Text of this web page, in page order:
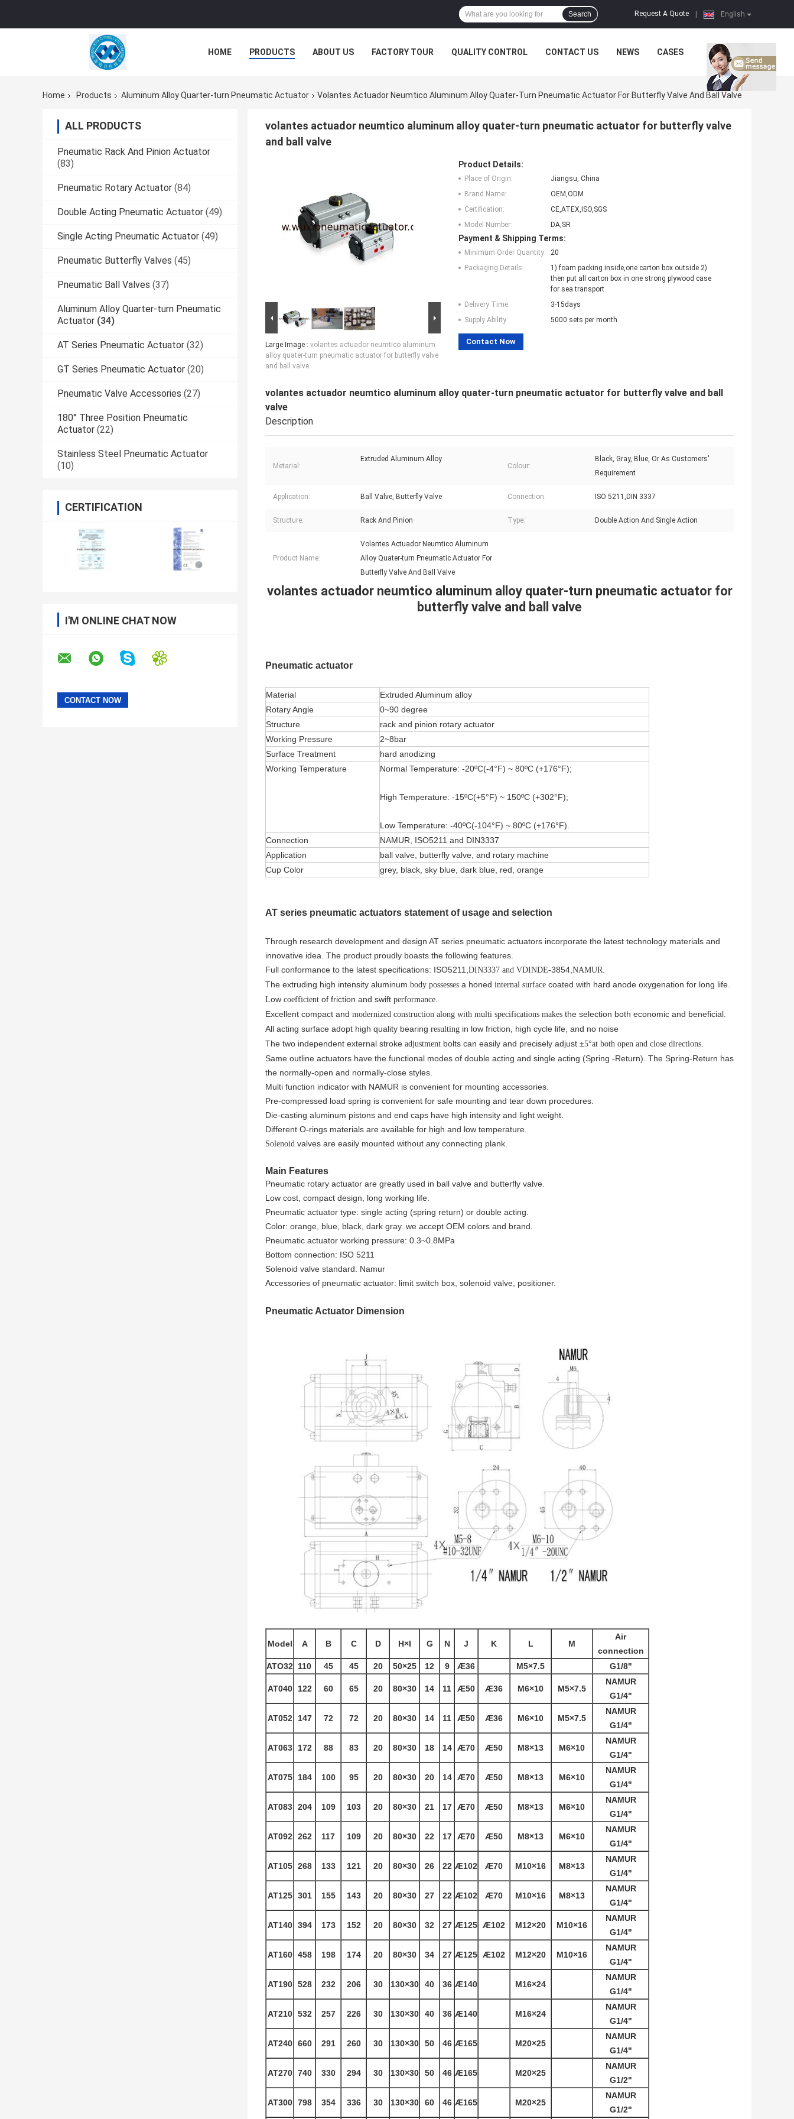
English
Request A Quote
Search
HOME PRODUCTS ABOUT US FACTORY TOUR QUALITY CONTROL CONTACT US NEWS CASES
Home Products Aluminum Alloy Quarter-turn Pneumatic Actuator Volantes Actuador Neumtico Aluminum Alloy Quater-Turn Pneumatic Actuator For Butterfly Valve And Ball Valve
ALL PRODUCTS
Pneumatic Rack And Pinion Actuator
(83)
Pneumatic Rotary Actuator (84)
Double Acting Pneumatic Actuator (49)
Single Acting Pneumatic Actuator (49)
Pneumatic Butterfly Valves (45)
Pneumatic Ball Valves (37)
Aluminum Alloy Quarter-turn Pneumatic
Actuator (34)
AT Series Pneumatic Actuator (32)
GT Series Pneumatic Actuator (20)
Pneumatic Valve Accessories (27)
180° Three Position Pneumatic
Actuator (22)
Stainless Steel Pneumatic Actuator
(10)
CERTIFICATION
I'M ONLINE CHAT NOW
volantes actuador neumtico aluminum alloy quater-turn pneumatic actuator for butterfly valve
and ball valve
Large Image : volantes actuador neumtico aluminum
alloy quater-turn pneumatic actuator for butterfly valve
and ball valve
Product Details:
Place of Origin:
Jiangsu, China
Brand Name:
OEM,ODM
Certification:
CE,ATEX,ISO,SGS
Model Number:
DA,SR
Payment & Shipping Terms:
Minimum Order Quantity:
20
Packaging Details:
1) foam packing inside,one carton box outside 2)
then put all carton box in one strong plywood case
for sea transport
Delivery Time:
3-15days
Supply Ability:
5000 sets per month
Contact Now
volantes actuador neumtico aluminum alloy quater-turn pneumatic actuator for butterfly valve and ball
valve
Description
Metarial:
Extruded Aluminum Alloy
Colour:
Black, Gray, Blue, Or As Customers'
Requirement
Application: Ball Valve, Butterfly Valve Connection: ISO 5211,DIN 3337
Structure: Rack And Pinion Type: Double Action And Single Action
Product Name:
Volantes Actuador Neumtico Aluminum
Alloy Quater-turn Pneumatic Actuator For
Butterfly Valve And Ball Valve
volantes actuador neumtico aluminum alloy quater-turn pneumatic actuator for
butterfly valve and ball valve
Pneumatic actuator
Material
Extruded Aluminum alloy
Rotary Angle
0~90 degree
Structure
rack and pinion rotary actuator
Working Pressure
2~8bar
Surface Treatment
hard anodizing
Working Temperature
Normal Temperature: -20ºC(-4°F) ~ 80ºC (+176°F);
High Temperature: -15ºC(+5°F) ~ 150ºC (+302°F);
Low Temperature: -40ºC(-104°F) ~ 80ºC (+176°F).
Connection
NAMUR, ISO5211 and DIN3337
Application
ball valve, butterfly valve, and rotary machine
Cup Color
grey, black, sky blue, dark blue, red, orange
AT series pneumatic actuators statement of usage and selection
Through research development and design AT series pneumatic actuators incorporate the latest technology materials and
innovative idea. The product proudly boasts the following features.
Full conformance to the latest specifications: ISO5211,DIN3337 and VDINDE-3854,NAMUR.
The extruding high intensity aluminum body possesses a honed internal surface coated with hard anode oxygenation for long life.
Low coefficient of friction and swift performance.
Excellent compact and modernized construction along with multi specifications makes the selection both economic and beneficial.
All acting surface adopt high quality bearing resulting in low friction, high cycle life, and no noise
The two independent external stroke adjustment bolts can easily and precisely adjust ±5°at both open and close directions.
Same outline actuators have the functional modes of double acting and single acting (Spring -Return). The Spring-Return has
the normally-open and normally-close styles.
Multi function indicator with NAMUR is convenient for mounting accessories.
Pre-compressed load spring is convenient for safe mounting and tear down procedures.
Die-casting aluminum pistons and end caps have high intensity and light weight.
Different O-rings materials are available for high and low temperature.
Solenoid valves are easily mounted without any connecting plank.
Main Features
Pneumatic rotary actuator are greatly used in ball valve and butterfly valve.
Low cost, compact design, long working life.
Pneumatic actuator type: single acting (spring return) or double acting.
Color: orange, blue, black, dark gray. we accept OEM colors and brand.
Pneumatic actuator working pressure: 0.3~0.8MPa
Bottom connection: ISO 5211
Solenoid valve standard: Namur
Accessories of pneumatic actuator: limit switch box, solenoid valve, positioner.
Pneumatic Actuator Dimension
Model A B C D H×I G N J K L M
Air
connection
ATO32 110 45 45 20 50×25 12 9 Æ36 M5×7.5 G1/8"
AT040 122 60 65 20 80×30 14 11 Æ50 Æ36 M6×10 M5×7.5
NAMUR
G1/4"
AT052 147 72 72 20 80×30 14 11 Æ50 Æ36 M6×10 M5×7.5
NAMUR
G1/4"
AT063 172 88 83 20 80×30 18 14 Æ70 Æ50 M8×13 M6×10
NAMUR
G1/4"
AT075 184 100 95 20 80×30 20 14 Æ70 Æ50 M8×13 M6×10
NAMUR
G1/4"
AT083 204 109 103 20 80×30 21 17 Æ70 Æ50 M8×13 M6×10
NAMUR
G1/4"
AT092 262 117 109 20 80×30 22 17 Æ70 Æ50 M8×13 M6×10
NAMUR
G1/4"
AT105 268 133 121 20 80×30 26 22 Æ102 Æ70 M10×16 M8×13
NAMUR
G1/4"
AT125 301 155 143 20 80×30 27 22 Æ102 Æ70 M10×16 M8×13
NAMUR
G1/4"
AT140 394 173 152 20 80×30 32 27 Æ125 Æ102 M12×20 M10×16
NAMUR
G1/4"
AT160 458 198 174 20 80×30 34 27 Æ125 Æ102 M12×20 M10×16
NAMUR
G1/4"
AT190 528 232 206 30 130×30 40 36 Æ140 M16×24
NAMUR
G1/4"
AT210 532 257 226 30 130×30 40 36 Æ140 M16×24
NAMUR
G1/4"
AT240 660 291 260 30 130×30 50 46 Æ165 M20×25
NAMUR
G1/4"
AT270 740 330 294 30 130×30 50 46 Æ165 M20×25
NAMUR
G1/2"
AT300 798 354 336 30 130×30 60 46 Æ165 M20×25
NAMUR
G1/2"